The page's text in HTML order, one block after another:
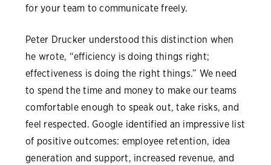
for your team to communicate freely.
Peter Drucker understood this distinction when
he wrote, “efficiency is doing things right;
effectiveness is doing the right things.” We need
to spend the time and money to make our teams
comfortable enough to speak out, take risks, and
feel respected. Google identified an impressive list
of positive outcomes: employee retention, idea
generation and support, increased revenue, and